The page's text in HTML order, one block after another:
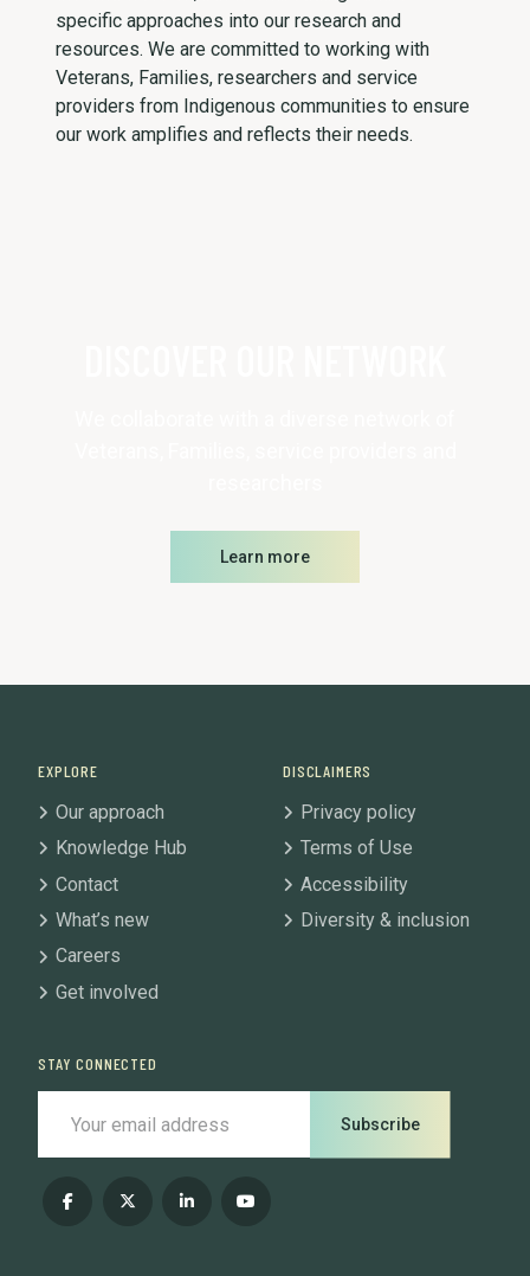
specific approaches into our research and
resources. We are committed to working with
Veterans, Families, researchers and service
providers from Indigenous communities to ensure
our work amplifies and reflects their needs.
Learn more
EXPLORE
Our approach
Knowledge Hub
Contact
What’s new
Careers
Get involved
DISCLAIMERS
Privacy policy
Terms of Use
Accessibility
Diversity & inclusion
STAY CONNECTED
Subscribe